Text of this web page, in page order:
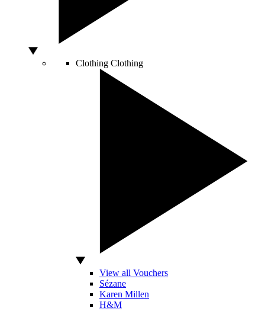
Clothing Clothing
View all Vouchers
Sézane
Karen Millen
H&M